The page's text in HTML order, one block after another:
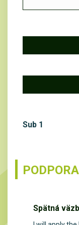
Sub 1
PODPORA
Spätná